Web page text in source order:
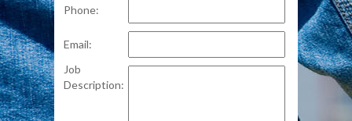
Phone:
Email:
Job
Description: